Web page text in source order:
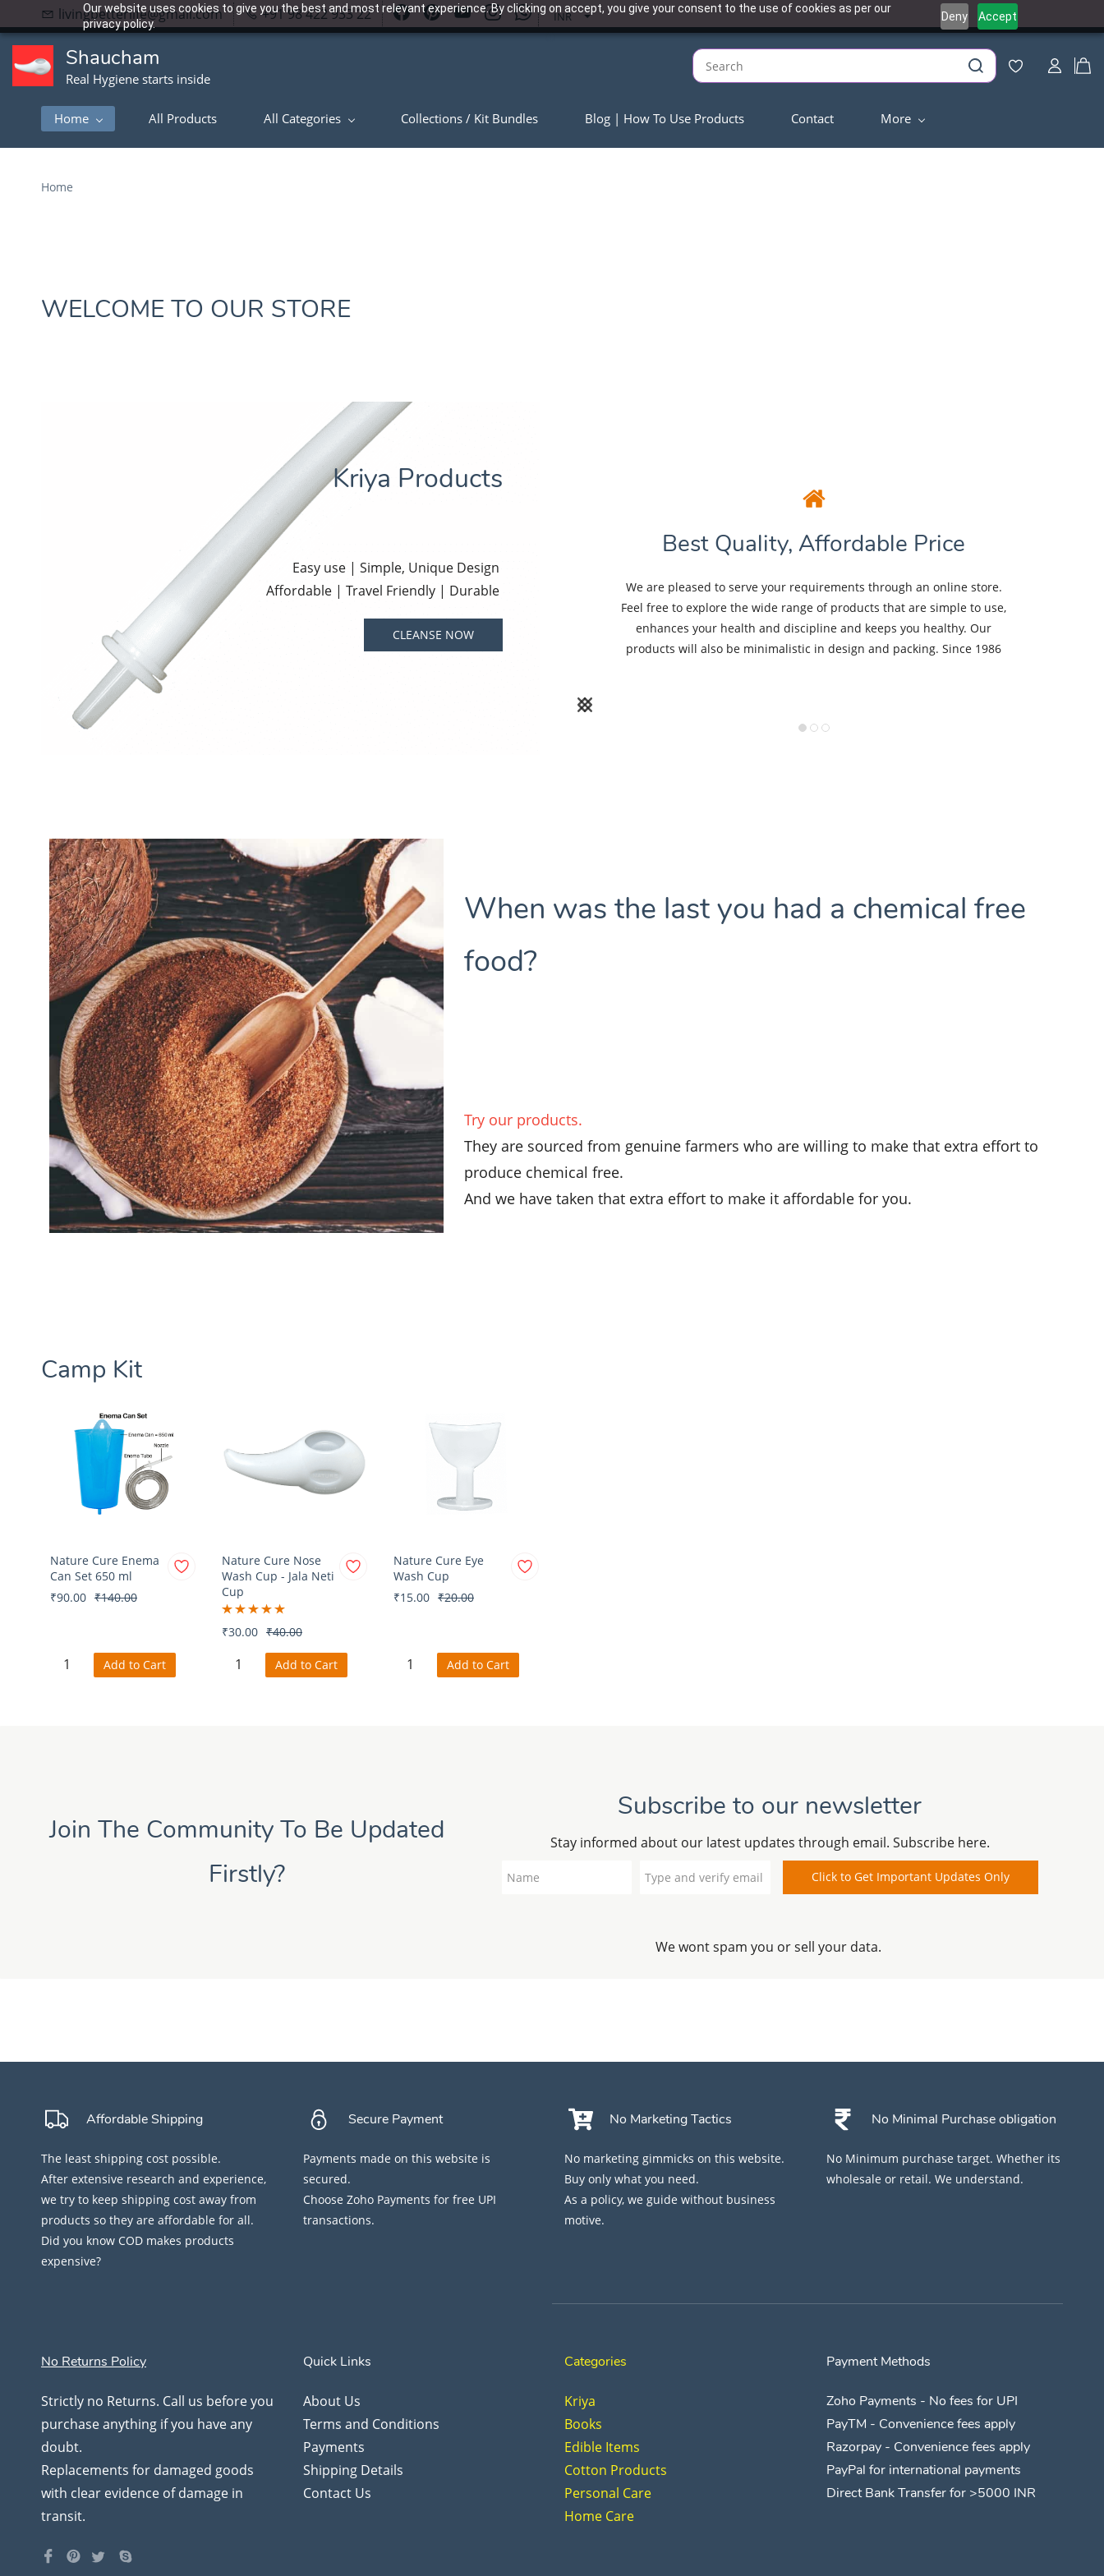
Our website uses cookies to give you the best and most relevant experience. By clicking on accept, you give your consent to the use of cookies as per our
privacy policy.
Deny Accept
livingbetterlife@gmail.com +91 98 422 933 22 INR
Shaucham
Real Hygiene starts inside
Home All Products All Categories Collections / Kit Bundles Blog | How To Use Products Contact More
Home
WELCOME TO OUR STORE
Kriya Products
Easy use | Simple, Unique Design
Affordable | Travel Friendly | Durable
CLEANSE NOW
Best Quality, Affordable Price
We are pleased to serve your requirements through an online store.
Feel free to explore the wide range of products that are simple to use,
enhances your health and discipline and keeps you healthy. Our
products will also be minimalistic in design and packing. Since 1986
When was the last you had a chemical free
food?
Try our products.
They are sourced from genuine farmers who are willing to make that extra effort to
produce chemical free.
And we have taken that extra effort to make it affordable for you.
Camp Kit
Nature Cure Enema
Can Set 650 ml
₹90.00 ₹140.00
Add to Cart
Nature Cure Nose
Wash Cup - Jala Neti
Cup
₹30.00 ₹40.00
Add to Cart
Nature Cure Eye
Wash Cup
₹15.00 ₹20.00
Add to Cart
Join The Community To Be Updated
Firstly?
Subscribe to our newsletter
Stay informed about our latest updates through email. Subscribe here.
Type and verify email id
Click to Get Important Updates Only
We wont spam you or sell your data.
Affordable Shipping
The least shipping cost possible.
After extensive research and experience,
we try to keep shipping cost away from
products so they are affordable for all.
Did you know COD makes products
expensive?
Secure Payment
Payments made on this website is
secured.
Choose Zoho Payments for free UPI
transactions.
No Marketing Tactics
No marketing gimmicks on this website.
Buy only what you need.
As a policy, we guide without business
motive.
No Minimal Purchase obligation
No Minimum purchase target. Whether its
wholesale or retail. We understand.
No Returns Policy
Strictly no Returns. Call us before you
purchase anything if you have any
doubt.
Replacements for damaged goods
with clear evidence of damage in
transit.
Quick Links
About Us
Terms and Conditions
Payments
Shipping Details
Contact Us
Categories
Kriya
Books
Edible Items
Cotton Products
Personal Care
Home Care
Payment Methods
Zoho Payments - No fees for UPI
​PayTM - Convenience fees apply
​Razorpay - Convenience fees apply
​PayPal for international payments
​Direct Bank Transfer for >5000 INR